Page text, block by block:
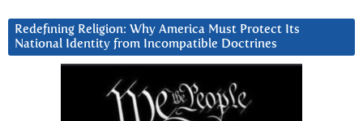
Redefining Religion: Why America Must Protect Its
National Identity from Incompatible Doctrines